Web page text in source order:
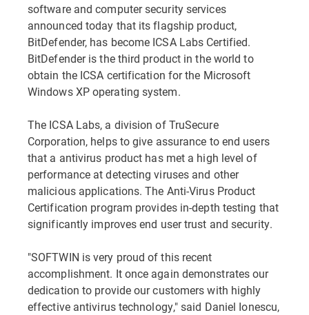
software and computer security services
announced today that its flagship product,
BitDefender, has become ICSA Labs Certified.
BitDefender is the third product in the world to
obtain the ICSA certification for the Microsoft
Windows XP operating system.
The ICSA Labs, a division of TruSecure
Corporation, helps to give assurance to end users
that a antivirus product has met a high level of
performance at detecting viruses and other
malicious applications. The Anti-Virus Product
Certification program provides in-depth testing that
significantly improves end user trust and security.
"SOFTWIN is very proud of this recent
accomplishment. It once again demonstrates our
dedication to provide our customers with highly
effective antivirus technology," said Daniel Ionescu,